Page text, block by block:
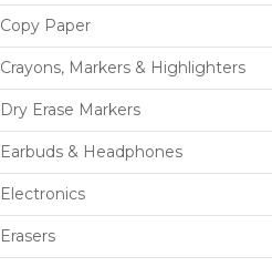
Copy Paper
Crayons, Markers & Highlighters
Dry Erase Markers
Earbuds & Headphones
Electronics
Erasers